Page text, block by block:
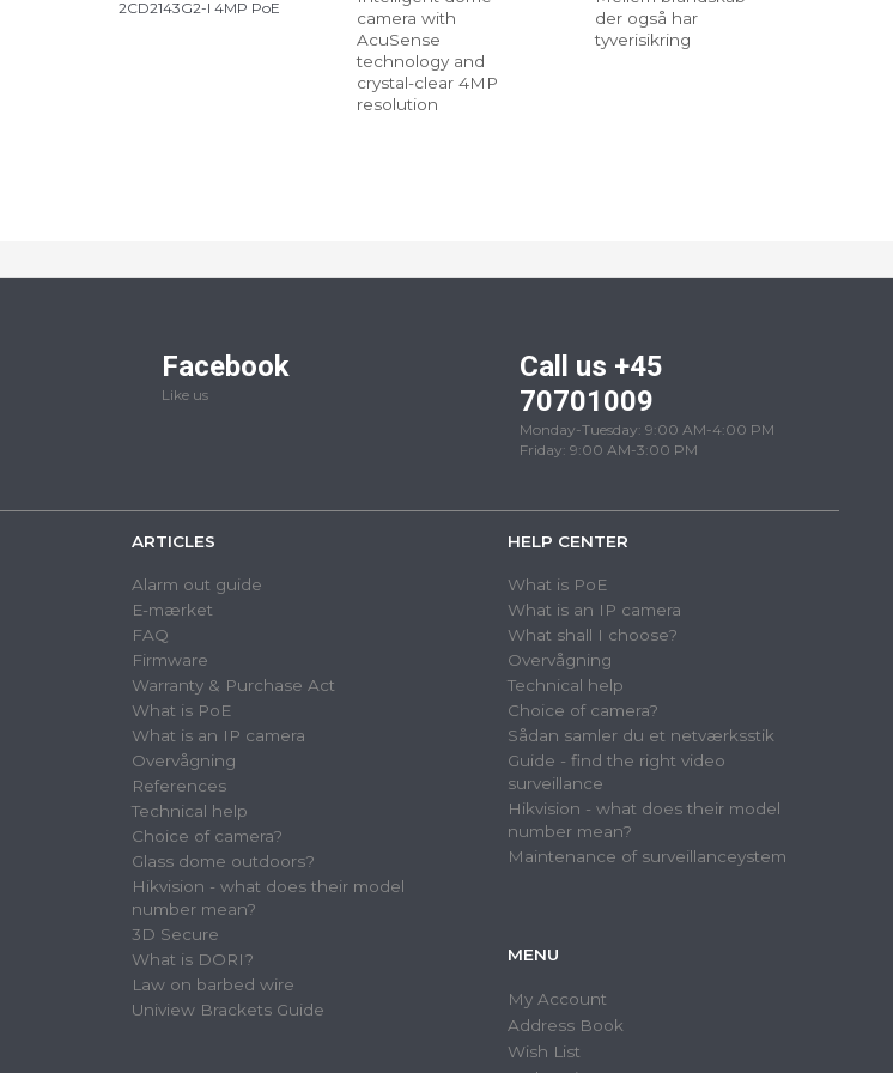
2CD2143G2-I 4MP PoE
camera with
AcuSense
technology and
crystal-clear 4MP
resolution
der også har
tyverisikring
Facebook
Like us
Call us +45
70701009
Monday-Tuesday: 9:00 AM-4:00 PM
Friday: 9:00 AM-3:00 PM
ARTICLES
Alarm out guide
E-mærket
FAQ
Firmware
Warranty & Purchase Act
What is PoE
What is an IP camera
Overvågning
References
Technical help
Choice of camera?
Glass dome outdoors?
Hikvision - what does their model
number mean?
3D Secure
What is DORI?
Law on barbed wire
Uniview Brackets Guide
HELP CENTER
What is PoE
What is an IP camera
What shall I choose?
Overvågning
Technical help
Choice of camera?
Sådan samler du et netværksstik
Guide - find the right video
surveillance
Hikvision - what does their model
number mean?
Maintenance of surveillanceystem
MENU
My Account
Address Book
Wish List